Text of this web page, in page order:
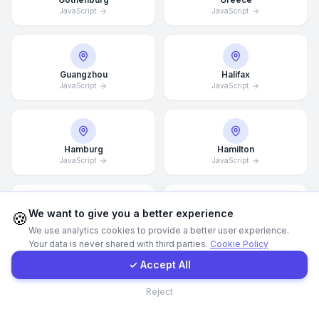
JavaScript JavaScript
Guangzhou
JavaScript
Halifax
JavaScript
Hamburg
JavaScript
Hamilton
JavaScript
JavaScript JavaScript
Get a Quote
Contact Form
🍪We want to give you a better experience
We use analytics cookies to provide a better user experience.
Your data is never shared with third parties. Cookie Policy
✓ Accept All
Reject